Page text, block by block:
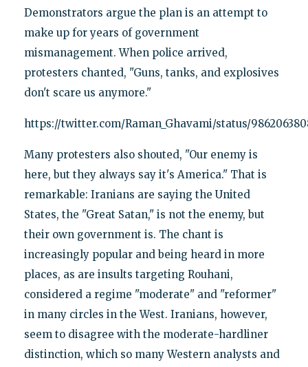
Demonstrators argue the plan is an attempt to
make up for years of government
mismanagement. When police arrived,
protesters chanted, "Guns, tanks, and explosives
don't scare us anymore."
https://twitter.com/Raman_Ghavami/status/
Many protesters also shouted, "Our enemy is
here, but they always say it's America." That is
remarkable: Iranians are saying the United
States, the "Great Satan," is not the enemy, but
their own government is. The chant is
increasingly popular and being heard in more
places, as are insults targeting Rouhani,
considered a regime "moderate" and "reformer"
in many circles in the West. Iranians, however,
seem to disagree with the moderate-hardliner
distinction, which so many Western analysts and